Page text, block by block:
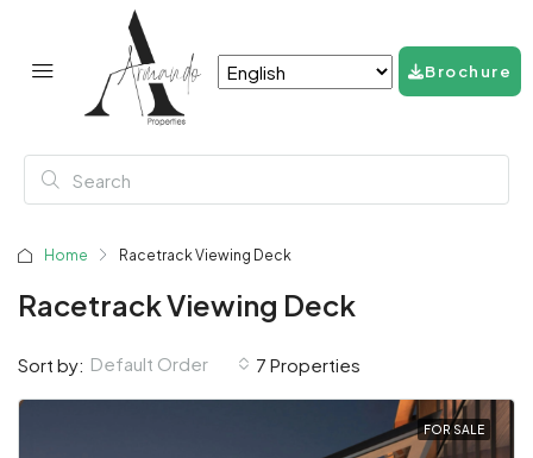
Brochure
Home Racetrack Viewing Deck
Racetrack Viewing Deck
7 Properties
Sort by: Default Order
FOR SALE